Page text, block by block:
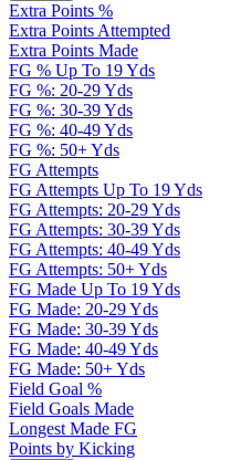
Extra Points %
Extra Points Attempted
Extra Points Made
FG % Up To 19 Yds
FG %: 20-29 Yds
FG %: 30-39 Yds
FG %: 40-49 Yds
FG %: 50+ Yds
FG Attempts
FG Attempts Up To 19 Yds
FG Attempts: 20-29 Yds
FG Attempts: 30-39 Yds
FG Attempts: 40-49 Yds
FG Attempts: 50+ Yds
FG Made Up To 19 Yds
FG Made: 20-29 Yds
FG Made: 30-39 Yds
FG Made: 40-49 Yds
FG Made: 50+ Yds
Field Goal %
Field Goals Made
Longest Made FG
Points by Kicking